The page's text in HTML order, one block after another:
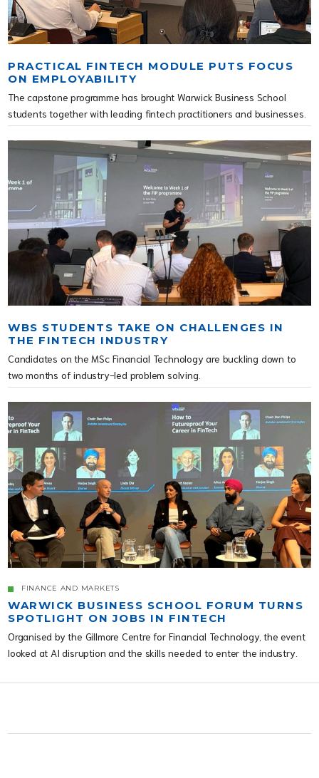
PRACTICAL FINTECH MODULE PUTS FOCUS
ON EMPLOYABILITY
The capstone programme has brought Warwick Business School
students together with leading fintech practitioners and businesses.
WBS STUDENTS TAKE ON CHALLENGES IN
THE FINTECH INDUSTRY
Candidates on the MSc Financial Technology are buckling down to
two months of industry-led problem solving.
FINANCE AND MARKETS
WARWICK BUSINESS SCHOOL FORUM TURNS
SPOTLIGHT ON JOBS IN FINTECH
Organised by the Gillmore Centre for Financial Technology, the event
looked at AI disruption and the skills needed to enter the industry.